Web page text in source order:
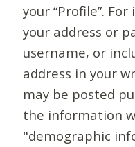
your “Profile”.
your address or
username, or
address in your
may be posted
the information
"demographic